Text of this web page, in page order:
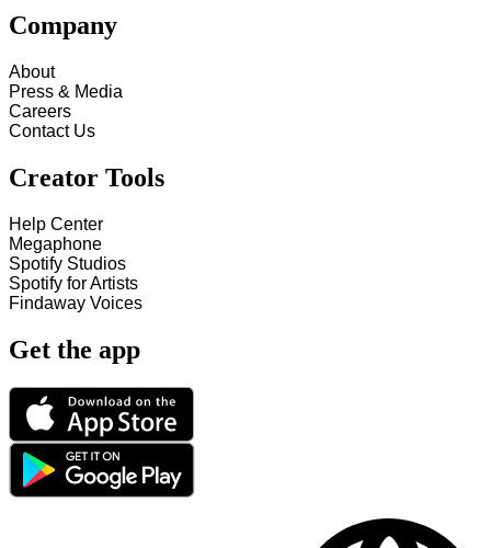
Company
About
Press & Media
Careers
Contact Us
Creator Tools
Help Center
Megaphone
Spotify Studios
Spotify for Artists
Findaway Voices
Get the app